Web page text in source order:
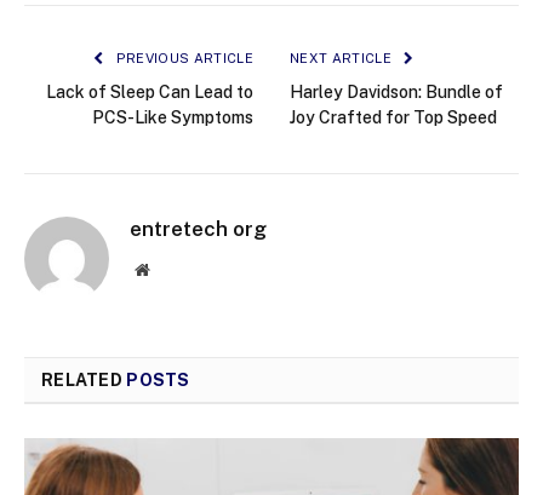
PREVIOUS ARTICLE
Lack of Sleep Can Lead to
PCS-Like Symptoms
NEXT ARTICLE
Harley Davidson: Bundle of
Joy Crafted for Top Speed
entretech org
Website
RELATED POSTS